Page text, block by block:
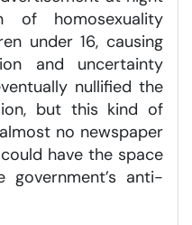
of homosexuality
under 16, causing
and uncertainty
nullified the
but this kind of
no newspaper
have the space
anti-